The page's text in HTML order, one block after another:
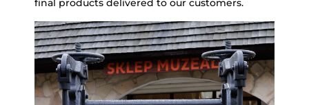
final products delivered to our customers.